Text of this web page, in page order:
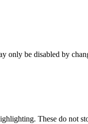
only be disabled by
These do not